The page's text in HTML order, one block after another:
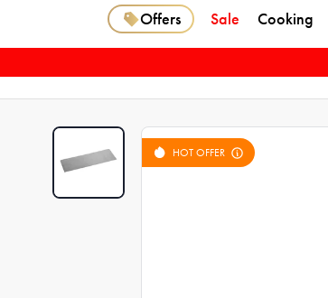
Offers Sale Cooking
HOT OFFER